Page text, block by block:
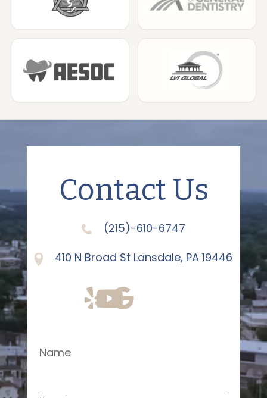
Contact Us
(215)-610-6747
410 N Broad St Lansdale, PA 19446
Name